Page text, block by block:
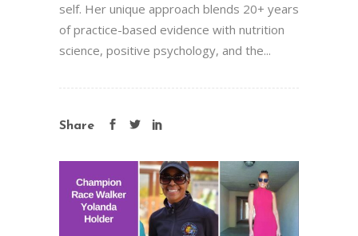
self. Her unique approach blends 20+ years
of practice-based evidence with nutrition
science, positive psychology, and the...
Share